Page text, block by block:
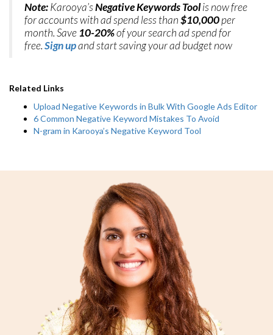
Note:Karooya’sNegative Keywords Toolis now free
for accounts with ad spend less than$10,000per
month. Save 10-20%of your search ad spend for
free.Sign upand start saving your ad budget now
Related Links
Upload Negative Keywords in Bulk With Google Ads Editor
6 Common Negative Keyword Mistakes To Avoid
N-gram in Karooya’s Negative Keyword Tool